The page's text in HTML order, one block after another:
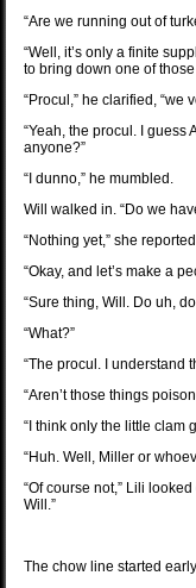
“Are we running out of
“Well, it’s only a finite
to bring down one of
“Procul,” he clarified, “we
“Yeah, the procul. I guess
anyone?”
“I dunno,” he mumbled.
Will walked in. “Do we
“Nothing yet,” she
“Okay, and let’s make a
“Sure thing, Will. Do uh,
“What?”
“The procul. I understand
“Aren’t those things
“I think only the little clam
“Huh. Well, Miller or
“Of course not,” Lili
Will.”
The chow line started